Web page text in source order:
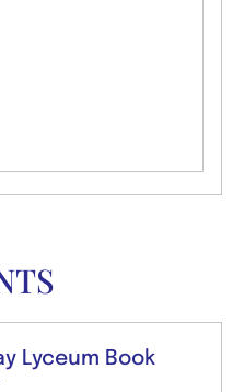
Lyceum Book